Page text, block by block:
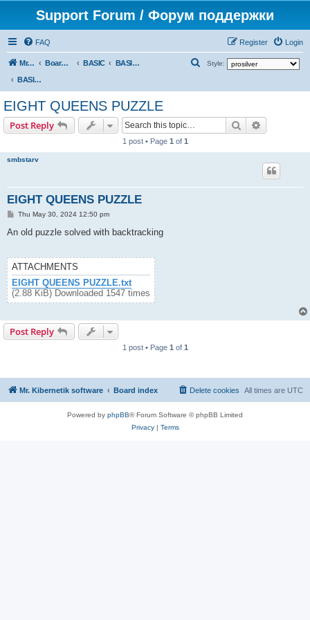
Support Forum / Форум поддержки
FAQ Login
Register
Mr. Kibernetik software Board index BASIC
BASIC programs
BASIC programs
Style:
EIGHT QUEENS PUZZLE
Post Reply Search
1 post • Page 1 of 1
smbstarv
EIGHT QUEENS PUZZLE
P
s
Thu May 30, 2024 12:50 pm
An old puzzle solved with backtracking
ATTACHMENTS
EIGHT QUEENS PUZZLE.txt
(2.88 KiB) Downloaded 1547 times
Post Reply
1 post • Page 1 of 1
Mr. Kibernetik software Board index All times are UTC
Delete cookies
Powered by phpBB® Forum Software © phpBB Limited
Privacy| Terms